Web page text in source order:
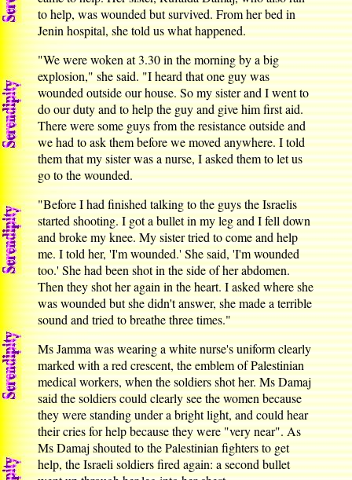
to help, was wounded but survived. From her bed in
Jenin hospital, she told us what happened.
"We were woken at 3.30 in the morning by a big
explosion," she said. "I heard that one guy was
wounded outside our house. So my sister and I went to
do our duty and to help the guy and give him first aid.
There were some guys from the resistance outside and
we had to ask them before we moved anywhere. I told
them that my sister was a nurse, I asked them to let us
go to the wounded.
"Before I had finished talking to the guys the Israelis
started shooting. I got a bullet in my leg and I fell down
and broke my knee. My sister tried to come and help
me. I told her, 'I'm wounded.' She said, 'I'm wounded
too.' She had been shot in the side of her abdomen.
Then they shot her again in the heart. I asked where she
was wounded but she didn't answer, she made a terrible
sound and tried to breathe three times."
Ms Jamma was wearing a white nurse's uniform clearly
marked with a red crescent, the emblem of Palestinian
medical workers, when the soldiers shot her. Ms Damaj
said the soldiers could clearly see the women because
they were standing under a bright light, and could hear
their cries for help because they were "very near". As
Ms Damaj shouted to the Palestinian fighters to get
help, the Israeli soldiers fired again: a second bullet